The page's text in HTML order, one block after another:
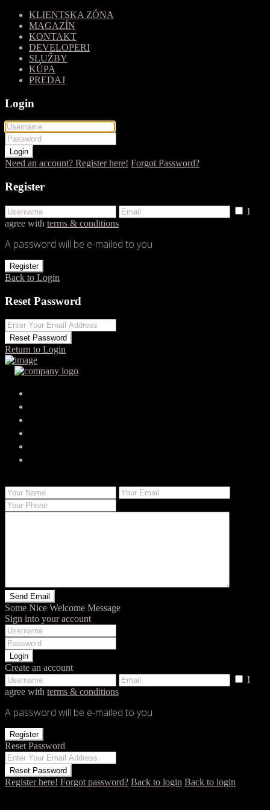
KLIENTSKA ZÓNA
MAGAZÍN
KONTAKT
DEVELOPERI
SLUŽBY
KÚPA
PREDAJ
Login
Login
Need an account? Register here! Forgot Password?
Register
I
agree with terms & conditions
A password will be e-mailed to you
Register
Back to Login
Reset Password
Reset Password
Return to Login
Your search results
timmy-hastings-6746@businessdigitalexperts.com
Send Email
Some Nice Welcome Message
Sign into your account
Login
Create an account
I
agree with terms & conditions
A password will be e-mailed to you
Register
Reset Password
Reset Password
Register here! Forgot password? Back to login Back to login